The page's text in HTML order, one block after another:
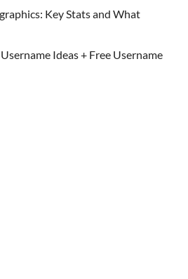
Key Stats and What
Ideas + Free Username